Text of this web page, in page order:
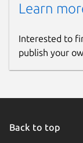
Learn
Interested to
publish your
Back to top